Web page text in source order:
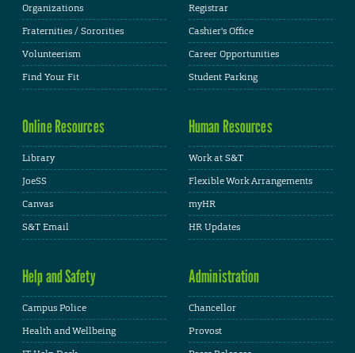
Organizations
Fraternities / Sororities
Volunteerism
Find Your Fit
Registrar
Cashier's Office
Career Opportunities
Student Parking
Online Resources
Library
JoeSS
Canvas
S&T Email
Human Resources
Work at S&T
Flexible Work Arrangements
myHR
HR Updates
Help and Safety
Campus Police
Health and Wellbeing
Administration
Chancellor
Provost